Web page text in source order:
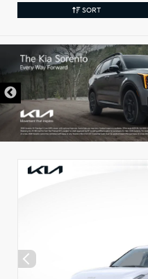
SORT
New Kia
DeLand,